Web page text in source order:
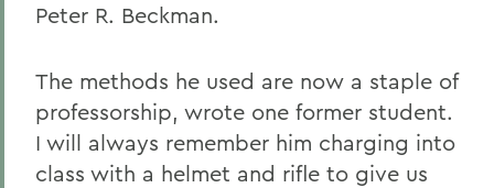
Peter R. Beckman.
The methods he used are now a staple of
professorship, wrote one former student.
I will always remember him charging into
class with a helmet and rifle to give us